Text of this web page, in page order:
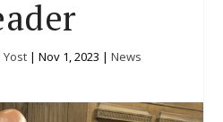
Yost | Nov 1, 2023 | News